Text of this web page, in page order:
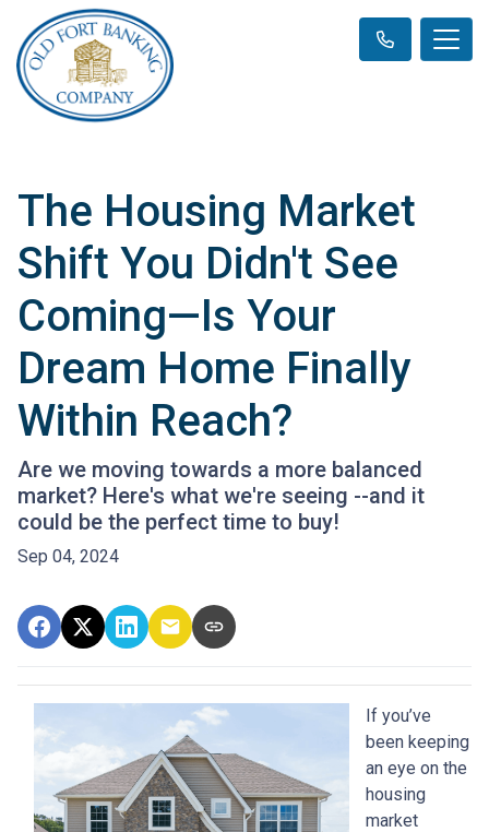
The Housing Market
Shift You Didn't See
Coming—Is Your
Dream Home Finally
Within Reach?
Are we moving towards a more balanced
market? Here's what we're seeing --and it
could be the perfect time to buy!
Sep 04, 2024
If you’ve
been keeping
an eye on the
housing
market